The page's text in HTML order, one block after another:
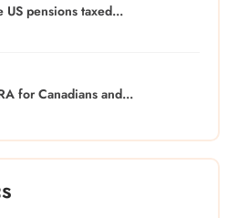
US pensions taxed...
for Canadians and...